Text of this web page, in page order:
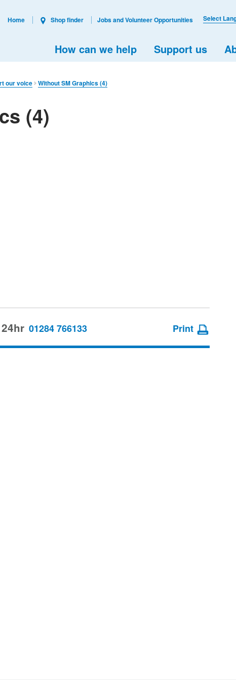
How can we help Support us
Select
Home Shop finder Jobs and Volunteer Opportunities
our voice Without SM Graphics (4)
(4)
01284 766133 Print